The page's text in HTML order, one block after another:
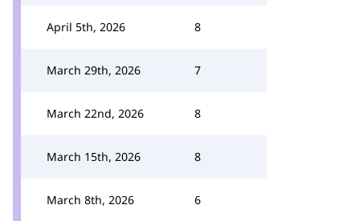
April 5th, 2026 8
March 29th, 2026 7
March 22nd, 2026 8
March 15th, 2026 8
March 8th, 2026 6